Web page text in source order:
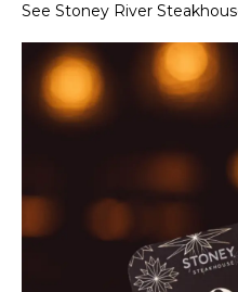
See Stoney River